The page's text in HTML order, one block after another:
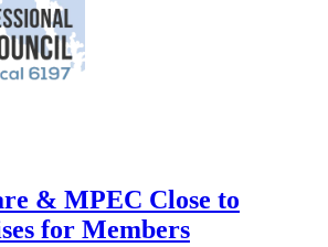
& MPEC Close to
for Members